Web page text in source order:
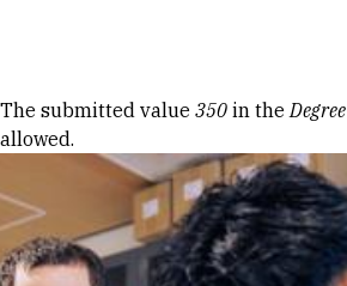
Error message
The submitted value 350 in theDegree
allowed.